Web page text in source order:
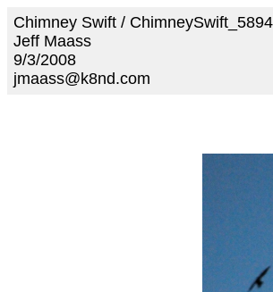
Chimney Swift / ChimneySwift_5894
Jeff Maass
9/3/2008
jmaass@k8nd.com